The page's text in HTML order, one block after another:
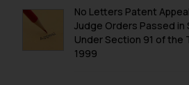
No Letters Patent
Judge Orders Passed
Under Section 91 of the
1999